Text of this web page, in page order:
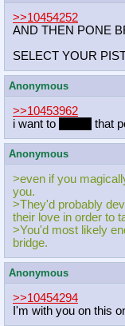
>>10454252
AND THEN PONE
SELECT YOUR
Anonymous
>>10453962
i want to
that
Anonymous
>even if you
you.
>They'd probably
their love in order to
>You'd most likely
bridge.
Anonymous
>>10454294
I'm with you on this